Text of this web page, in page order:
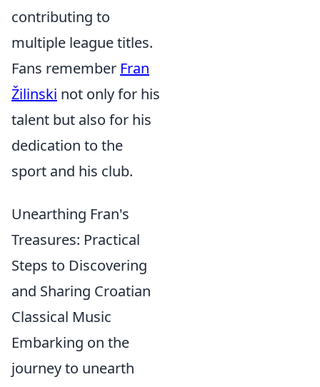
contributing to
multiple league titles.
Fans remember Fran
Žilinski not only for his
talent but also for his
dedication to the
sport and his club.
Unearthing Fran's
Treasures: Practical
Steps to Discovering
and Sharing Croatian
Classical Music
Embarking on the
journey to unearth